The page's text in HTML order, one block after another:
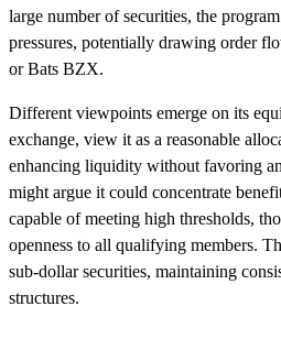
large number of securities, the
pressures, potentially drawing order
or Bats BZX.
Different viewpoints emerge on its
exchange, view it as a reasonable
enhancing liquidity without favoring
might argue it could concentrate
capable of meeting high thresholds,
openness to all qualifying members.
sub-dollar securities, maintaining
structures.